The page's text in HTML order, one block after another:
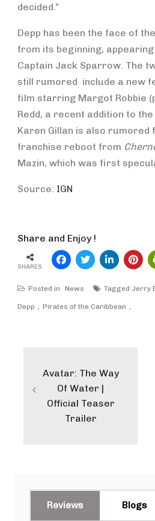
decided.”
Depp has been the face of
from its beginning,
Captain Jack Sparrow. The
still rumored include a new
film starring Margot Robbie
Redd, a recent addition to
Karen Gillan is also rumored
franchise reboot from
Mazin, which was first
Source: IGN
Share and Enjoy !
SHARES
Posted in News Tagged Jerry
Depp Pirates of the Caribbean
Avatar: The Way
Of Water |
Official Teaser
Trailer
Reviews Blogs